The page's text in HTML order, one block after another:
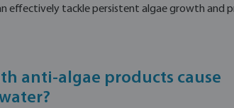
effectively tackle persistent algae growth and
anti-algae products cause